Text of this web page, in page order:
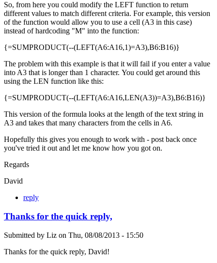
So, from here you could modify the LEFT function to return
different values to match different criteria. For example, this version
of the function would allow you to use a cell (A3 in this case)
instead of hardcoding "M" into the function:
{=SUMPRODUCT(--(LEFT(A6:A16,1)=A3),B6:B16)}
The problem with this example is that it will fail if you enter a value
into A3 that is longer than 1 character. You could get around this
using the LEN function like this:
{=SUMPRODUCT(--(LEFT(A6:A16,LEN(A3))=A3),B6:B16)}
This version of the formula looks at the length of the text string in
A3 and takes that many characters from the cells in A6.
Hopefully this gives you enough to work with - post back once
you've tried it out and let me know how you got on.
Regards
David
reply
Thanks for the quick reply,
Submitted by Liz on Thu, 08/08/2013 - 15:50
Thanks for the quick reply, David!